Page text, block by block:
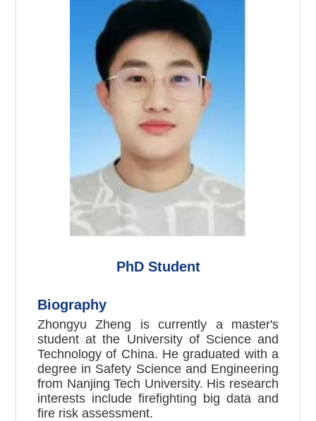
PhDStudent
Biography
ZhongyuZheng is currently a master's
student at the University of Science and
Technology of China. He graduated with a
degree in Safety Science and Engineering
from Nanjing Tech University. His research
interests include firefighting big data and
fire risk assessment.